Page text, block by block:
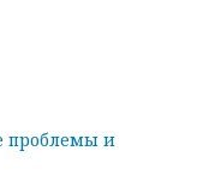
проблемы и